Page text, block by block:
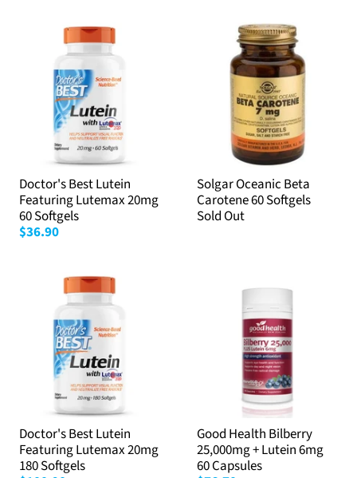
Doctor's Best Lutein
Featuring Lutemax 20mg
60 Softgels
$36.90
Solgar Oceanic Beta
Carotene 60 Softgels
Sold Out
Doctor's Best Lutein
Featuring Lutemax 20mg
180 Softgels
Good Health Bilberry
25,000mg + Lutein 6mg
60 Capsules